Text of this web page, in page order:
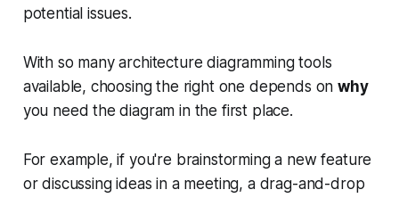
potential issues.
With so many architecture diagramming tools
available, choosing the right one depends onwhy
you need the diagram in the first place.
For example, if you're brainstorming a new feature
or discussing ideas in a meeting, a drag-and-drop